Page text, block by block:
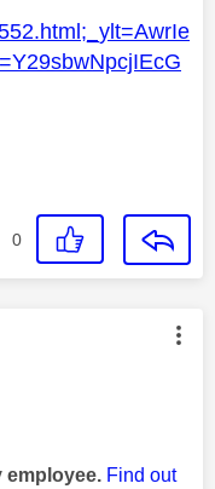
0
by:
employee. Find out